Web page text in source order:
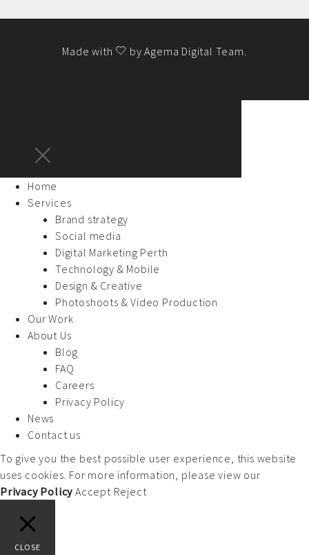
Made with byAgema Digital Team.
Home
Services
Brand strategy
Social media
Digital Marketing Perth
Technology & Mobile
Design & Creative
Photoshoots & Video Production
Our Work
About Us
Blog
FAQ
Careers
Privacy Policy
News
Contact us
To give you the best possible user experience, this website
uses cookies. For more information, please view our
Privacy Policy Accept Reject
CLOSE